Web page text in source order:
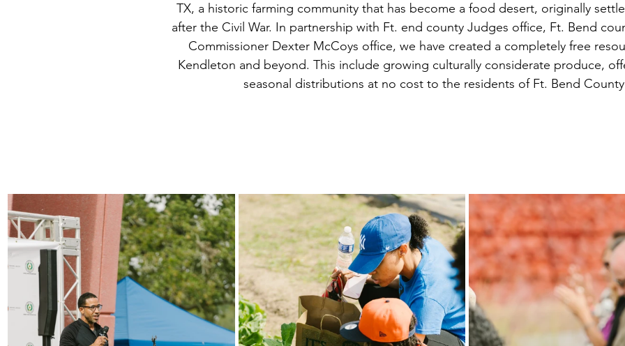
TX, a historic farming community that has become a food desert, originally
after the Civil War. In partnership with Ft. end county Judges office, Ft. Bend
Commissioner Dexter McCoys office, we have created a completely free
Kendleton and beyond. This include growing culturally considerate produce,
seasonal distributions at no cost to the residents of Ft. Bend